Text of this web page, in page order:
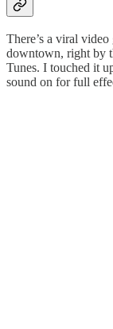
There’s a viral
downtown, right by
Tunes. I touched it
sound on for full